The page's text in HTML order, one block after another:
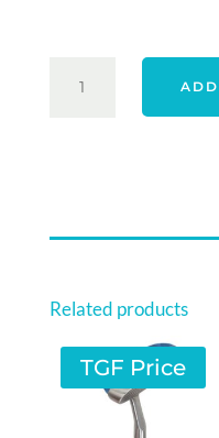
TRUEPATH
QUANTITY
Related products
TGF Price